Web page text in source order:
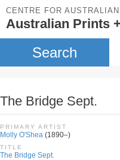
CENTRE FOR
Australian Prints
Search
The Bridge Sept.
PRIMARY ARTIST
Molly O'Shea (1890–)
TITLE
The Bridge Sept.